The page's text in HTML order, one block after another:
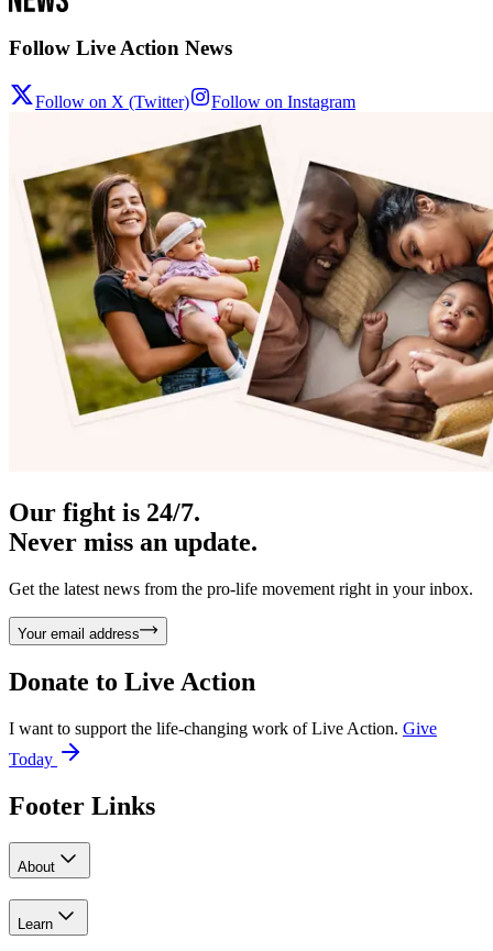
Follow Live Action News
Follow on X (Twitter) Follow on Instagram
Our fight is 24/7.
Never miss an update.
Get the latest news from the pro-life movement right in your inbox.
Your email address
Donate to Live Action
I want to support the life-changing work of Live Action. Give
Today
Footer Links
About
Learn